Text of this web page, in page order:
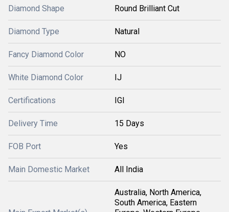
Diamond Shape Round Brilliant Cut
Diamond Type Natural
Fancy Diamond Color NO
White Diamond Color IJ
Certifications IGI
Delivery Time 15 Days
FOB Port Yes
Main Domestic Market All India
Australia, North America,
South America, Eastern